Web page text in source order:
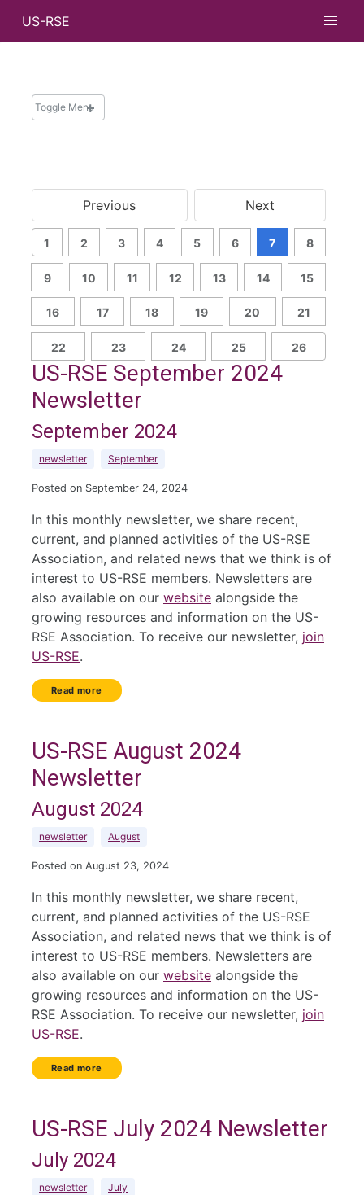
US-RSE
Toggle Menu
Newsletters
Messages from Leadership
Archive
Search
Previous Next
1 2 3 4 5 6 7 8
9 10 11 12 13 14 15
16 17 18 19 20 21
22 23 24 25 26
US-RSE September 2024
Newsletter
September 2024
newsletter September
Posted on September 24, 2024
In this monthly newsletter, we share recent,
current, and planned activities of the US-RSE
Association, and related news that we think is of
interest to US-RSE members. Newsletters are
also available on our website alongside the
growing resources and information on the US-
RSE Association. To receive our newsletter, join
US-RSE.
Read more
US-RSE August 2024
Newsletter
August 2024
newsletter August
Posted on August 23, 2024
In this monthly newsletter, we share recent,
current, and planned activities of the US-RSE
Association, and related news that we think is of
interest to US-RSE members. Newsletters are
also available on our website alongside the
growing resources and information on the US-
RSE Association. To receive our newsletter, join
US-RSE.
Read more
US-RSE July 2024 Newsletter
July 2024
newsletter July